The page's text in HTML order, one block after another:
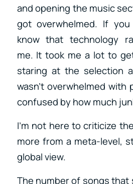
and opening the music
got overwhelmed. If you
know that technology
me. It took me a lot to
staring at the selection
wasn’t overwhelmed with
confused by how much
I’m not here to criticize
more from a meta-level,
global view.
The number of songs that